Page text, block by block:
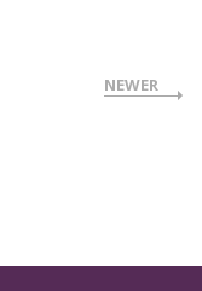
NEWER